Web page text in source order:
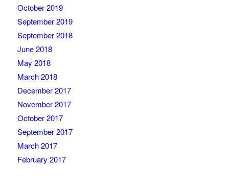
October 2019
September 2019
September 2018
June 2018
May 2018
March 2018
December 2017
November 2017
October 2017
September 2017
March 2017
February 2017